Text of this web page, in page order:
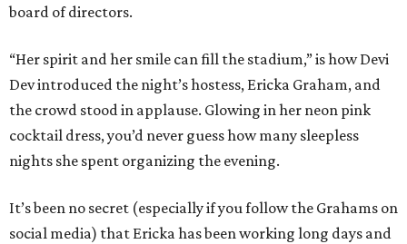
board of directors.
“Her spirit and her smile can fill the stadium,” is how Devi
Dev introduced the night’s hostess, Ericka Graham, and
the crowd stood in applause. Glowing in her neon pink
cocktail dress, you’d never guess how many sleepless
nights she spent organizing the evening.
It’s been no secret (especially if you follow the Grahams on
social media) that Ericka has been working long days and